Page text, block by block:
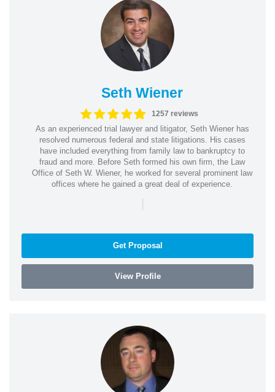
Seth Wiener
1257 reviews
As an experienced trial lawyer and litigator, Seth Wiener has
resolved numerous federal and state litigations. His cases
have included everything from family law to bankruptcy to
fraud and more. Before Seth formed his own firm, the Law
Office of Seth W. Wiener, he worked for several prominent law
offices where he gained a great deal of experience.
|
Get Proposal
View Profile